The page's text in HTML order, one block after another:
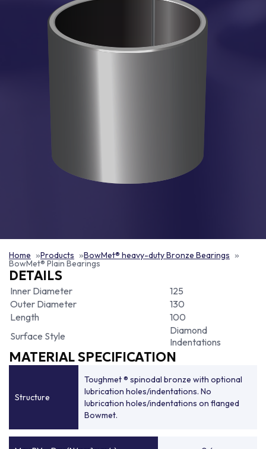
Home Products BowMet® heavy-duty Bronze Bearings
BowMet® Plain Bearings
DETAILS
Inner Diameter
125
Outer Diameter
130
Length
100
Surface Style
Diamond
Indentations
MATERIAL SPECIFICATION
Structure
Toughmet ® spinodal bronze with optional
lubrication holes/indentations. No
lubrication holes/indentations on flanged
Bowmet.